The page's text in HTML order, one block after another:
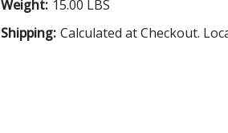
Weight: 15.00 LBS
Shipping: Calculated at Checkout.